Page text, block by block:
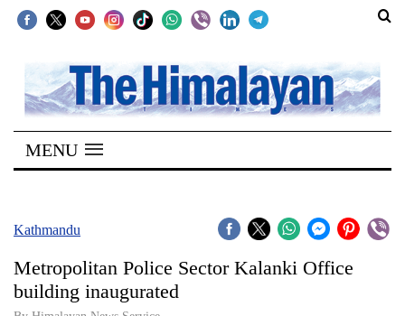
SECTIONS
Home
Kathmandu
Covid
MENU
Kathmandu
Metropolitan Police Sector Kalanki Office
building inaugurated